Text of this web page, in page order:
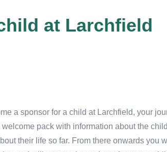
at Larchfield
a sponsor for a child at Larchfield, your
pack with information about the
their life so far. From there onwards you